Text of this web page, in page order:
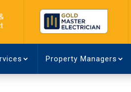
Property Managers